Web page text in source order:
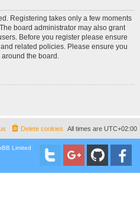
Registering takes only a few moments
board administrator may also grant
Before you register please ensure
related policies. Please ensure you
the board.
All times are UTC+02:00
Delete cookies
Limited